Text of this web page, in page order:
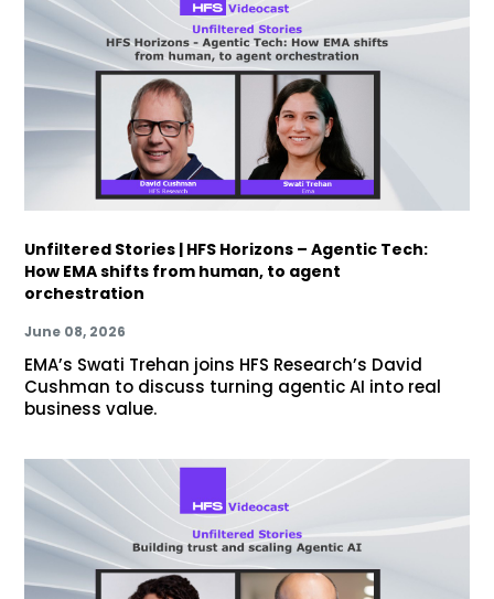
Unfiltered Stories | HFS Horizons – Agentic Tech:
How EMA shifts from human, to agent
orchestration
June 08, 2026
EMA’s Swati Trehan joins HFS Research’s David
Cushman to discuss turning agentic AI into real
business value.